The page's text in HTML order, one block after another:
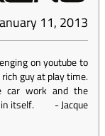
11, 2013
on youtube to
guy at play time.
car work and the
itself.
-Jacque